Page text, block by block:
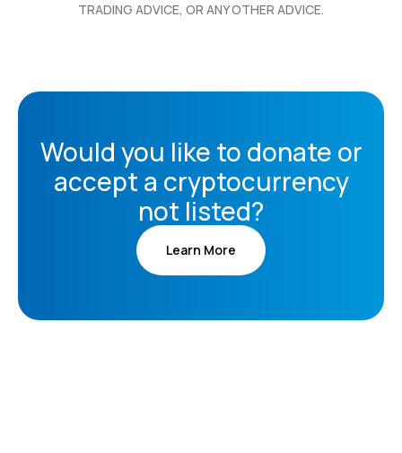
TRADING ADVICE, OR ANY OTHER ADVICE.
Would you like to donate or
accept a cryptocurrency
not listed?
Learn More